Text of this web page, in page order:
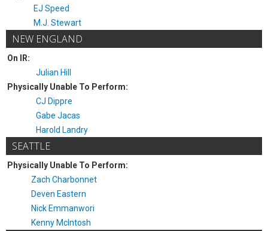
EJ Speed
M.J. Stewart
NEW ENGLAND
On IR:
Julian Hill
Physically Unable To Perform:
CJ Dippre
Gabe Jacas
Harold Landry
SEATTLE
Physically Unable To Perform:
Zach Charbonnet
Deven Eastern
Nick Emmanwori
Kenny McIntosh